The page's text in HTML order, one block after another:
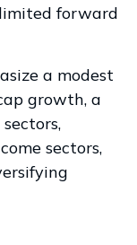
forward
a modest
growth, a
sectors,